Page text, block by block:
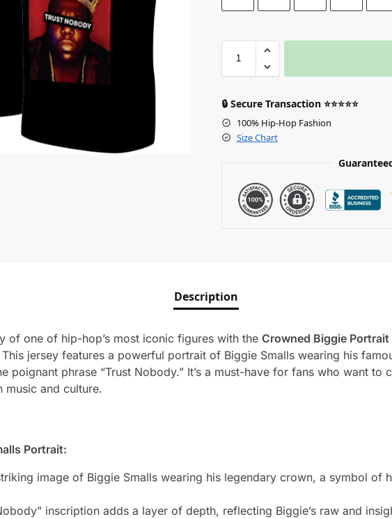
🔒 Secure Transaction ⭐⭐⭐⭐⭐
100% Hip-Hop Fashion
Size Chart
Description
of one of hip-hop’s most iconic figures with the Crowned Biggie
jersey features a powerful portrait of Biggie Smalls wearing his
poignant phrase “Trust Nobody.” It’s a must-have for fans who want to
music and culture.
Portrait:
image of Biggie Smalls wearing his legendary crown, a symbol of
inscription adds a layer of depth, reflecting Biggie’s raw and